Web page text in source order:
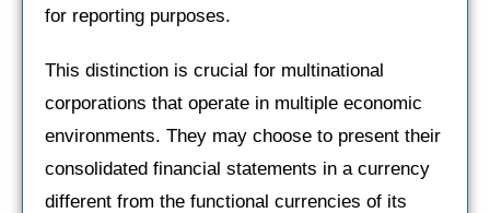
for reporting purposes.
This distinction is crucial for multinational
corporations that operate in multiple economic
environments. They may choose to present their
consolidated financial statements in a currency
different from the functional currencies of its